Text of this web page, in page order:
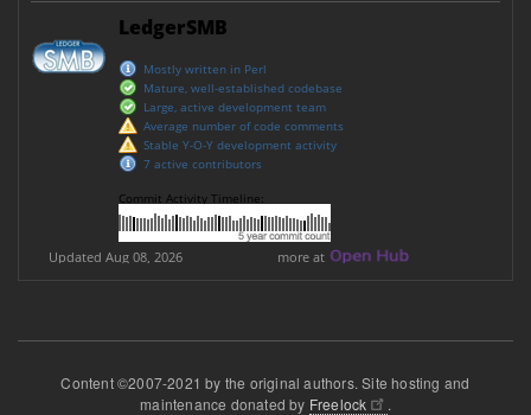
Content ©2007-2021 by the original authors. Site hosting and
maintenance donated by Freelock .